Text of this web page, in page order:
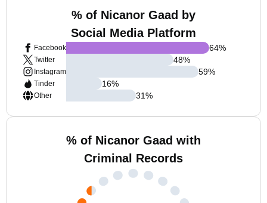
% of Nicanor Gaad by
Social Media Platform
Facebook
Twitter
Instagram
Tinder
Other
64%
48%
59%
16%
31%
% of Nicanor Gaad with
Criminal Records